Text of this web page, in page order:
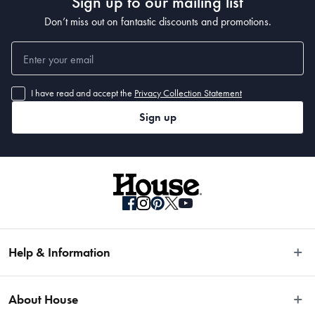
Don’t miss out on fantastic discounts and promotions.
I have read and accept the Privacy Collection Statement
Sign up
Help & Information
Fast Same Day Delivery
About House